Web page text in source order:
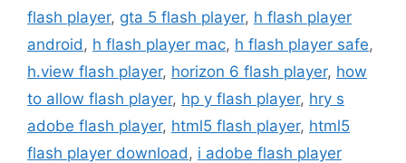
flash player, gta 5 flash player, h flash player
android , h flash player mac, h flash player safe,
h.view flash player, horizon 6 flash player, how
to allow flash player, hp y flash player, hry s
adobe flash player, html5 flash player, html5
flash player download , i adobe flash player